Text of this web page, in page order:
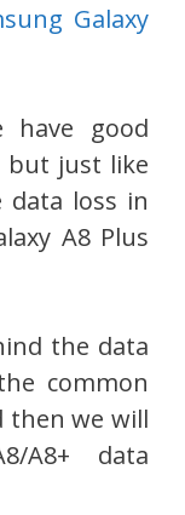
Galaxy
have good
but just like
data loss in
A8 Plus
the data
common
then we will
A8+ data